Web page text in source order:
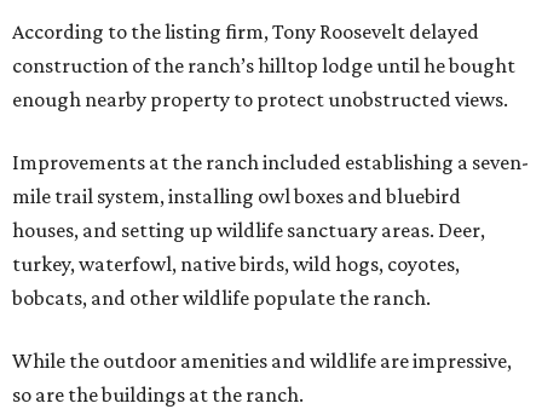
According to the listing firm, Tony Roosevelt delayed
construction of the ranch’s hilltop lodge until he bought
enough nearby property to protect unobstructed views.
Improvements at the ranch included establishing a seven-
mile trail system, installing owl boxes and bluebird
houses, and setting up wildlife sanctuary areas. Deer,
turkey, waterfowl, native birds, wild hogs, coyotes,
bobcats, and other wildlife populate the ranch.
While the outdoor amenities and wildlife are impressive,
so are the buildings at the ranch.